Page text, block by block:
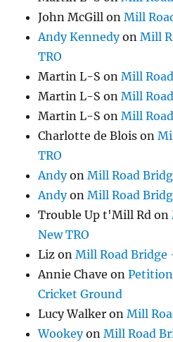
John McGill onMill
Andy KennedyonMill
TRO
Martin L-S onMill
Martin L-S onMill
Martin L-S onMill
Charlotte de Blois on
TRO
AndyonMill Road
AndyonMill Road
Trouble Up t'Mill Rd on
New TRO
Liz onMill Road Bridge
Annie Chave on
Cricket Ground
Lucy Walker onMill
WookeyonMill Road